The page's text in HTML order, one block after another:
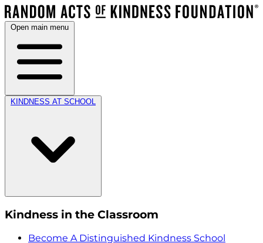
Open main menu
KINDNESS AT SCHOOL
Kindness in the Classroom
Become A Distinguished Kindness School